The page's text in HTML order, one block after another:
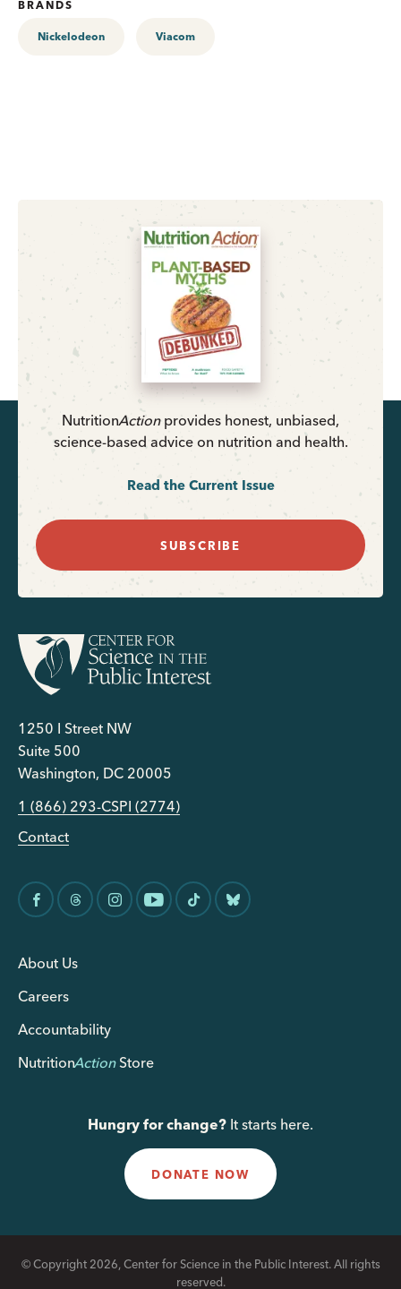
BRANDS
Nickelodeon Viacom
NutritionActionprovides honest, unbiased,
science-based advice on nutrition and health.
Read the Current Issue
SUBSCRIBE
1250 I Street NW
Suite 500
Washington, DC 20005
1 (866) 293-CSPI (2774)
Contact
About Us
Careers
Accountability
NutritionActionStore
Hungry for change? It starts here.
DONATE NOW
© Copyright 2026, Center for Science in the Public Interest. All rights
reserved.